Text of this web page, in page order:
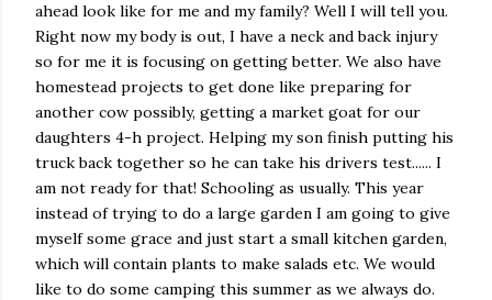
ahead look like for me and my family? Well I will tell you.
Right now my body is out, I have a neck and back injury
so for me it is focusing on getting better. We also have
homestead projects to get done like preparing for
another cow possibly, getting a market goat for our
daughters 4-h project. Helping my son finish putting his
truck back together so he can take his drivers test...... I
am not ready for that! Schooling as usually. This year
instead of trying to do a large garden I am going to give
myself some grace and just start a small kitchen garden,
which will contain plants to make salads etc. We would
like to do some camping this summer as we always do.